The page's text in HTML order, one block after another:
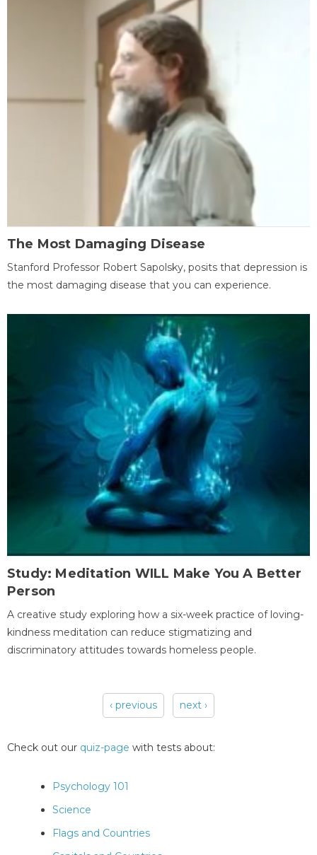
The Most Damaging Disease
Stanford Professor Robert Sapolsky, posits that depression is
the most damaging disease that you can experience.
Study: Meditation WILL Make You A Better
Person
A creative study exploring how a six-week practice of loving-
kindness meditation can reduce stigmatizing and
discriminatory attitudes towards homeless people.
‹ previous next ›
Check out our quiz-page with tests about:
Psychology 101
Science
Flags and Countries